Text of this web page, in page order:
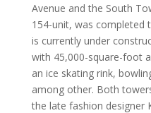
Avenue and the South
154-unit, was completed
is currently under
with 45,000-square-foot
an ice skating rink,
among other. Both
the late fashion designer